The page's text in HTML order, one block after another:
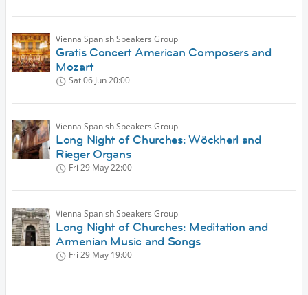
Vienna Spanish Speakers Group
Gratis Concert American Composers and
Mozart
Sat 06 Jun20:00
Vienna Spanish Speakers Group
Long Night of Churches: Wöckherl and
Rieger Organs
Fri 29 May22:00
Vienna Spanish Speakers Group
Long Night of Churches: Meditation and
Armenian Music and Songs
Fri 29 May 19:00